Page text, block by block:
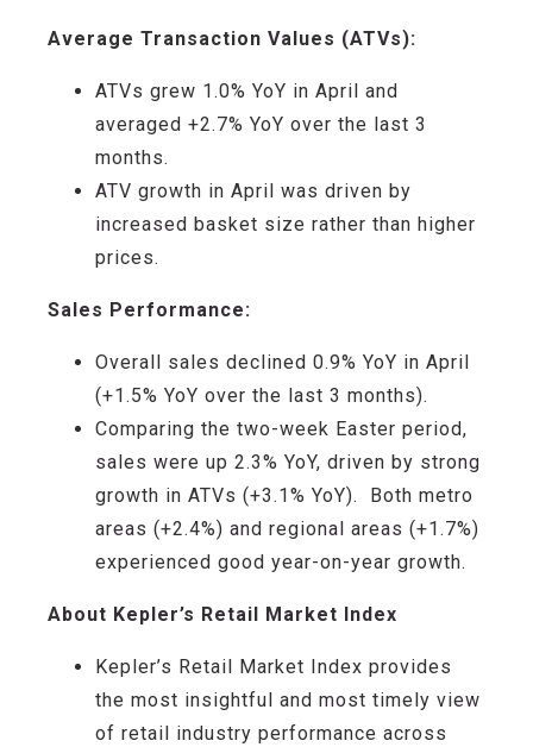
Average Transaction Values (ATVs):
ATVs grew 1 .0% YoY in April and
averaged +2.7% YoY over the last 3
months.
ATV growth in April was driven by
increased basket size rather than higher
prices.
Sales Performance:
Overall sales declined 0.9% YoY in April
(+1.5% YoY over the last 3 months).
Comparing the two-week Easter period,
sales were up 2.3% YoY, driven by strong
growth in ATVs (+3.1% YoY).
Both metro
areas (+2.4%) and regional areas (+1.7%)
experienced good year-on-year growth.
About Kepler’s Retail Market Index
Kepler’s Retail Market Index provides
the most insightful and most timely view
of retail industry performance across